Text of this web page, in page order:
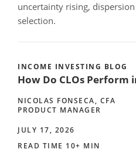
uncertainty rising,
selection.
INCOME INVESTING BLOG
How Do CLOs Perform
NICOLAS FONSECA, CFA
PRODUCT MANAGER
JULY 17, 2026
READ TIME 10+ MIN